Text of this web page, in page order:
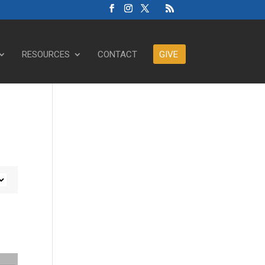
RESOURCES CONTACT GIVE